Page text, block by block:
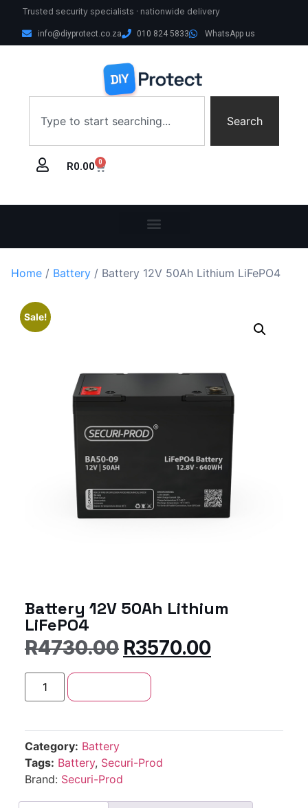
Trusted security specialists · nationwide delivery
info@diyprotect.co.za 010 824 5833 WhatsApp us
Search
R0.00 0
Home / Battery / Battery 12V 50Ah Lithium LiFePO4
Sale!
Battery 12V 50Ah Lithium
LiFePO4
R4730.00 R3570.00
Category: Battery
Tags: Battery, Securi-Prod
Brand: Securi-Prod